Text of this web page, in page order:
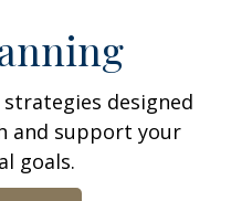
designed
and support your
goals.